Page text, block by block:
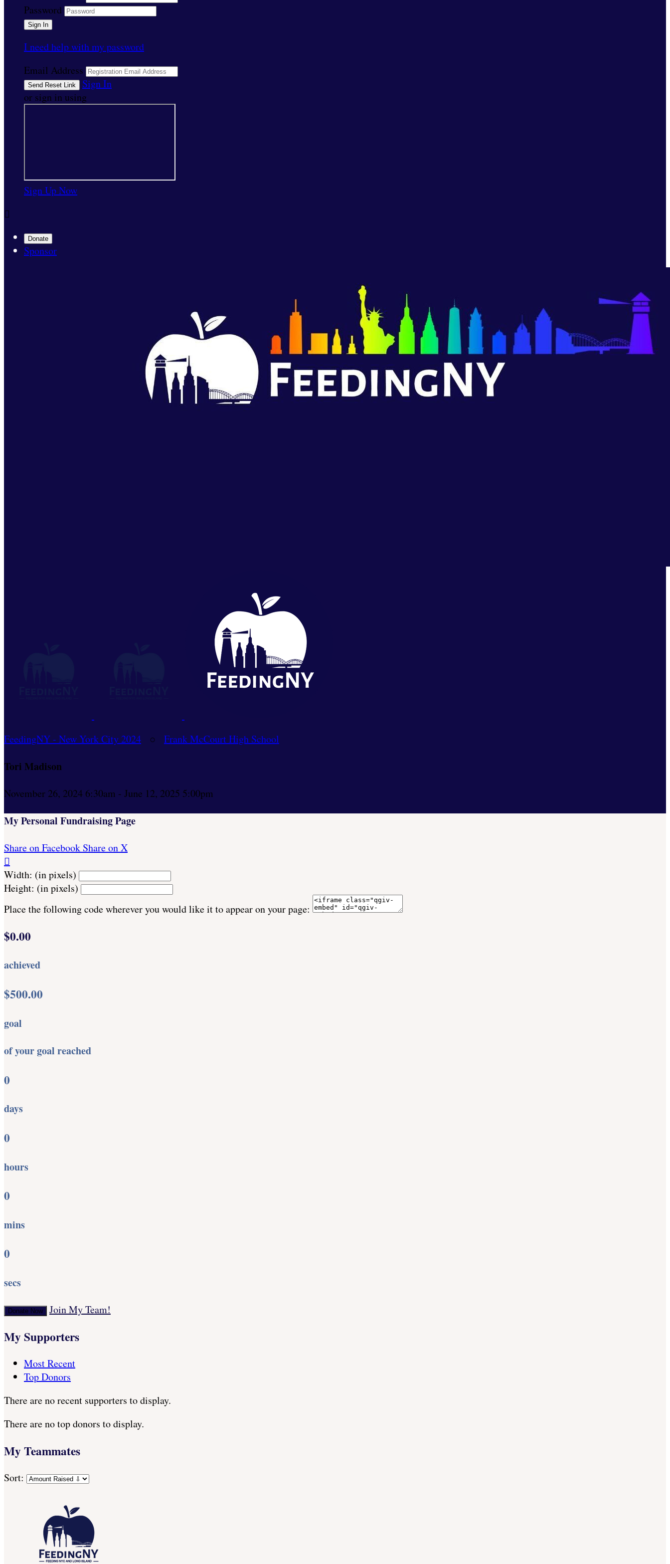
Password
I need help with my password
Email Address
Sign In
or sign in using
Sign Up Now

Donate
Sponsor
FeedingNY - New York City 2024 ○ Frank McCourt High School
Tori Madison
November 26, 2024 6:30am - June 12, 2025 5:00pm
My Personal Fundraising Page
Share on Facebook Share on X

Width: (in pixels)
Height: (in pixels)
Place the following code wherever you would like it to appear on your page:
$0.00
achieved
$500.00
goal
of your goal reached
0
days
0
hours
0
mins
0
secs
Donate Now Join My Team!
My Supporters
Most Recent
Top Donors
There are no recent supporters to display.
There are no top donors to display.
My Teammates
Sort: